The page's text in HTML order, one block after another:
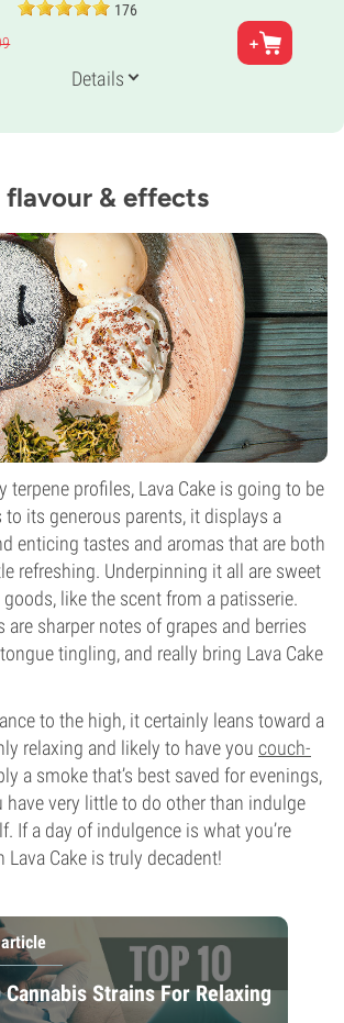
176
GSC x Grape Pie x Ruderalis
Auto
from seed to harvest
Details
flavour & effects
terpene profiles, Lava Cake is going to be
to its generous parents, it displays a
enticing tastes and aromas that are both
refreshing. Underpinning it all are sweet
like the scent from a patisserie.
sharper notes of grapes and berries
tingling, and really bring Lava Cake
to the high, it certainly leans toward a
relaxing and likely to have you couch-
a smoke that’s best saved for evenings,
have very little to do other than indulge
If a day of indulgence is what you’re
Lava Cake is truly decadent!
Cannabis Strains For Relaxing